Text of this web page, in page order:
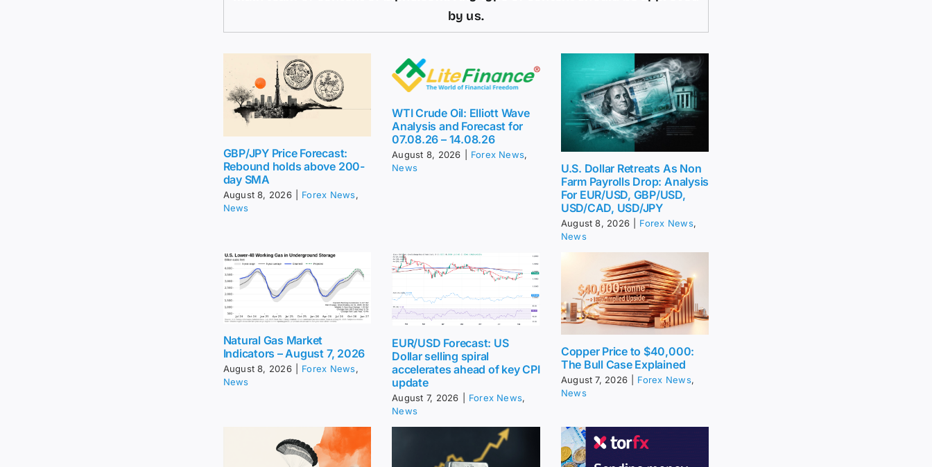
by us.
GBP/JPY Price Forecast:
Rebound holds above 200-
day SMA
August 8, 2026 Forex News,
News
WTI Crude Oil: Elliott Wave
Analysis and Forecast for
07.08.26 – 14.08.26
August 8, 2026 Forex News,
News
U.S. Dollar Retreats As Non
Farm Payrolls Drop: Analysis
For EUR/USD, GBP/USD,
USD/CAD, USD/JPY
August 8, 2026 Forex News,
News
Natural Gas Market
Indicators – August 7, 2026
August 8, 2026 Forex News,
News
EUR/USD Forecast: US
Dollar selling spiral
accelerates ahead of key CPI
update
August 7, 2026 Forex News,
News
Copper Price to $40,000:
The Bull Case Explained
August 7, 2026 Forex News,
News